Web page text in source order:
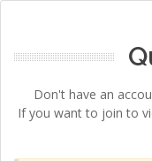
Don't have an
If you want to join to